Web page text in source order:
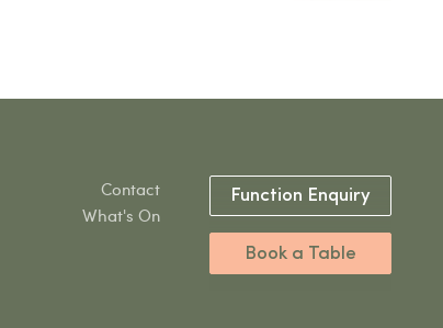
Contact
What's On
Function Enquiry
Book a Table